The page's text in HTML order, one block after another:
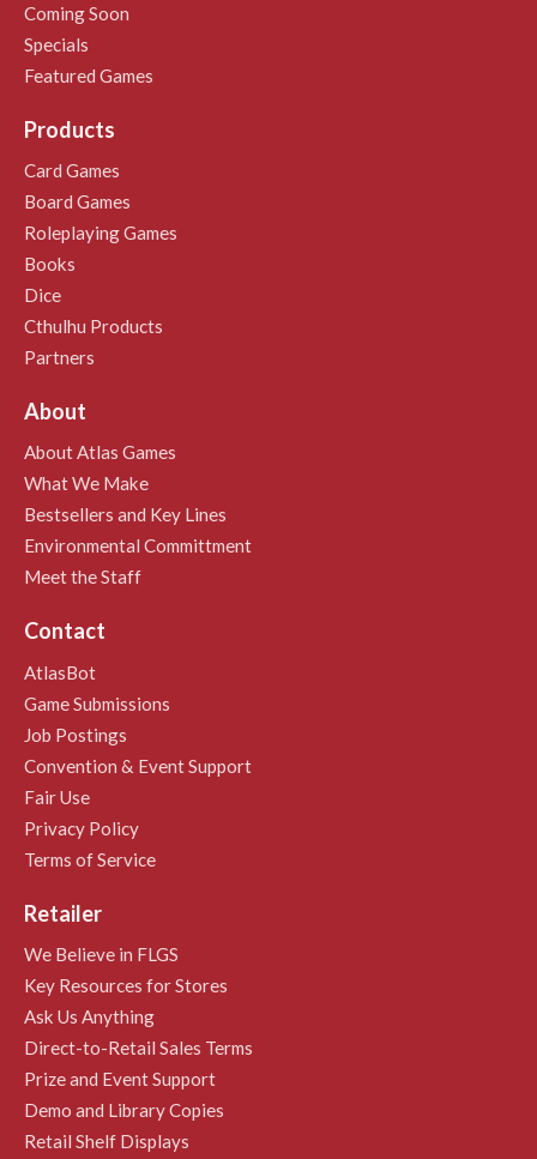
Coming Soon
Specials
Featured Games
Products
Card Games
Board Games
Roleplaying Games
Books
Dice
Cthulhu Products
Partners
About
About Atlas Games
What We Make
Bestsellers and Key Lines
Environmental Committment
Meet the Staff
Contact
AtlasBot
Game Submissions
Job Postings
Convention & Event Support
Fair Use
Privacy Policy
Terms of Service
Retailer
We Believe in FLGS
Key Resources for Stores
Ask Us Anything
Direct-to-Retail Sales Terms
Prize and Event Support
Demo and Library Copies
Retail Shelf Displays